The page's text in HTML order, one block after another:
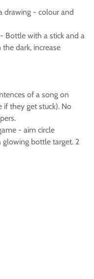
drawing - colour and
Bottle with a stick and a
dark, increase
of a song on
if they get stuck). No
- aim circle
bottle target. 2